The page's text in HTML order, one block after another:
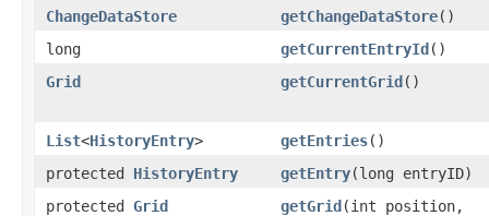
ChangeDataStore
getChangeDataStore()
long
getCurrentEntryId()
Grid
getCurrentGrid()
List<HistoryEntry> getEntries()
protected HistoryEntry getEntry​(long entryID)
protected Grid getGrid​(int position,